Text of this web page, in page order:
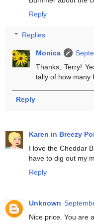
Reply
Replies
Monica
Thanks, Terry!
tally of how many
Reply
Karen in Breezy
I love the Cheddar
have to dig out my
Reply
Unknown
Nice price. You are